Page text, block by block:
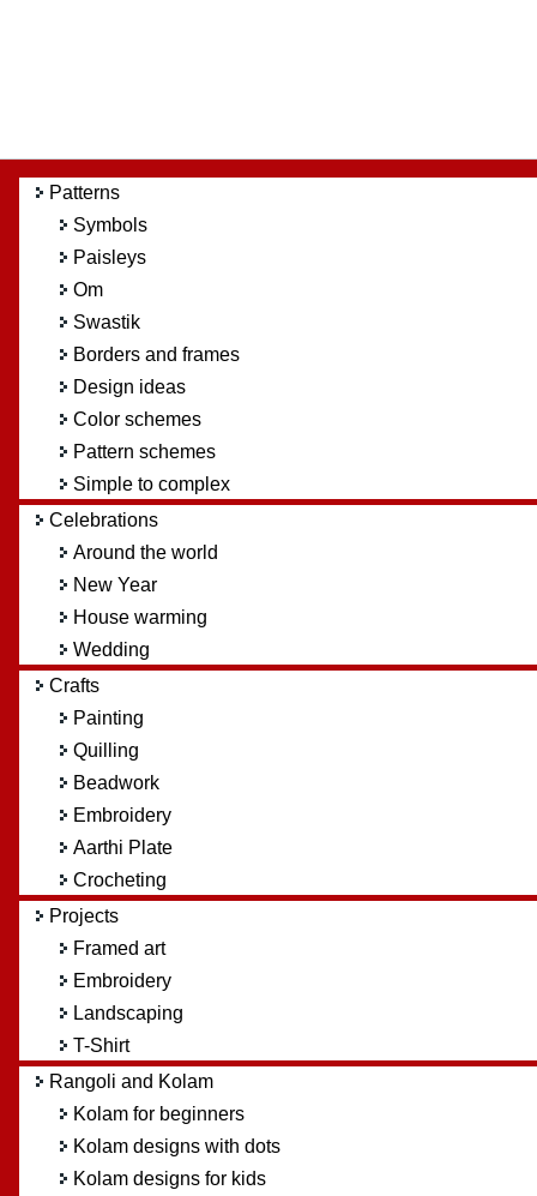
Patterns
Symbols
Paisleys
Om
Swastik
Borders and frames
Design ideas
Color schemes
Pattern schemes
Simple to complex
Celebrations
Around the world
New Year
House warming
Wedding
Crafts
Painting
Quilling
Beadwork
Embroidery
Aarthi Plate
Crocheting
Projects
Framed art
Embroidery
Landscaping
T-Shirt
Rangoli and Kolam
Kolam for beginners
Kolam designs with dots
Kolam designs for kids